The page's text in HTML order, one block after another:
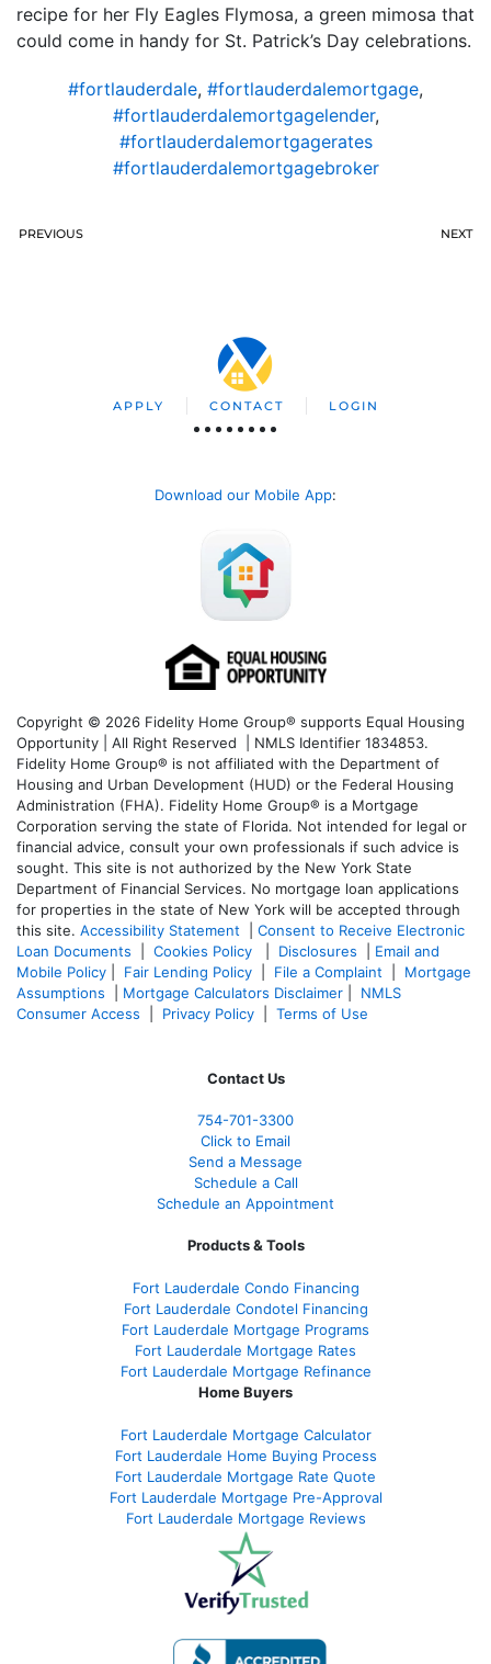
recipe for her Fly Eagles Flymosa, a green mimosa that
could come in handy for St. Patrick’s Day celebrations.
#fortlauderdale, #fortlauderdalemortgage,
#fortlauderdalemortgagelender,
#fortlauderdalemortgagerates
#fortlauderdalemortgagebroker
PREVIOUS NEXT
APPLY CONTACT LOGIN
Download our Mobile App:
Copyright © 2026 Fidelity Home Group® supports Equal Housing
Opportunity | All Right Reserved | NMLS Identifier 1834853.
Fidelity Home Group® is not affiliated with the Department of
Housing and Urban Development (HUD) or the Federal Housing
Administration (FHA). Fidelity Home Group® is a Mortgage
Corporation serving the state of Florida. Not intended for legal or
financial advice, consult your own professionals if such advice is
sought. This site is not authorized by the New York State
Department of Financial Services. No mortgage loan applications
for properties in the state of New York will be accepted through
this site. Accessibility Statement
Consent to Receive Electronic
Loan Documents
Cookies Policy Disclosures
Email and
Mobile Policy
Fair Lending Policy File a Complaint
Mortgage
Assumptions
Mortgage Calculators Disclaimer
NMLS
Consumer Access
Privacy Policy Terms of Use
Contact Us
754-701-3300
Click to Email
Send a Message
Schedule a Call
Schedule an Appointment
Products & Tools
Fort Lauderdale Condo Financing
Fort Lauderdale Condotel Financing
Fort Lauderdale Mortgage Programs
Fort Lauderdale Mortgage Rates
Fort Lauderdale Mortgage Refinance
Home Buyers
Fort Lauderdale Mortgage Calculator
Fort Lauderdale Home Buying Process
Fort Lauderdale Mortgage Rate Quote
Fort Lauderdale Mortgage Pre-Approval
Fort Lauderdale Mortgage Reviews